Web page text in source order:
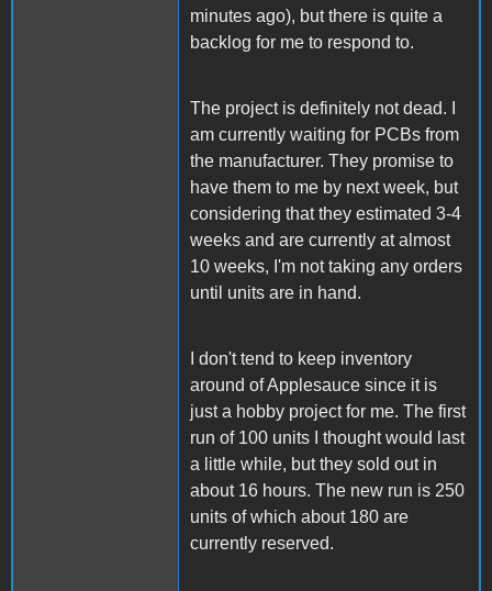
minutes ago), but there is quite a
backlog for me to respond to.
The project is definitely not dead. I
am currently waiting for PCBs from
the manufacturer. They promise to
have them to me by next week, but
considering that they estimated 3-4
weeks and are currently at almost
10 weeks, I'm not taking any orders
until units are in hand.
I don't tend to keep inventory
around of Applesauce since it is
just a hobby project for me. The first
run of 100 units I thought would last
a little while, but they sold out in
about 16 hours. The new run is 250
units of which about 180 are
currently reserved.